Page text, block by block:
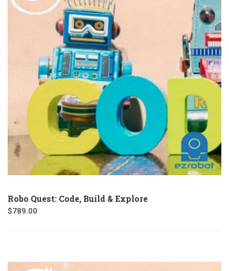
Robo Quest: Code, Build & Explore
$789.00